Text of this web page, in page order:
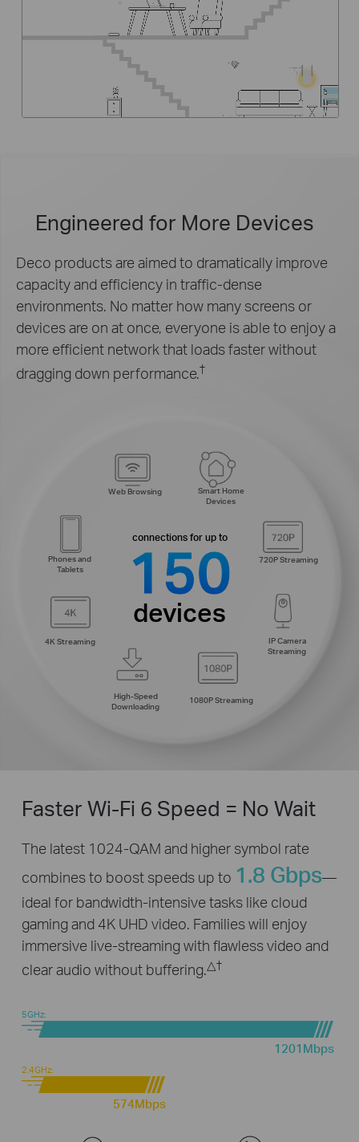
Engineered for More Devices
Deco products are aimed to dramatically improve
capacity and efficiency in traffic-dense
environments. No matter how many screens or
devices are on at once, everyone is able to enjoy a
more efficient network that loads faster without
dragging down performance.†
720P Streaming
Phones and
Tablets
1080P Streaming
Smart Home
Devices
High-Speed
Downloading
4K Streaming
IP Camera
Streaming
Web Browsing
connections for up to
150
devices
Faster Wi-Fi 6 Speed = No Wait
The latest 1024-QAM and higher symbol rate
combines to boost speeds up to 1.8 Gbps—
ideal for bandwidth-intensive tasks like cloud
gaming and 4K UHD video. Families will enjoy
immersive live-streaming with flawless video and
clear audio without buffering.△†
5GHz:
1201Mbps
2.4GHz:
574Mbps